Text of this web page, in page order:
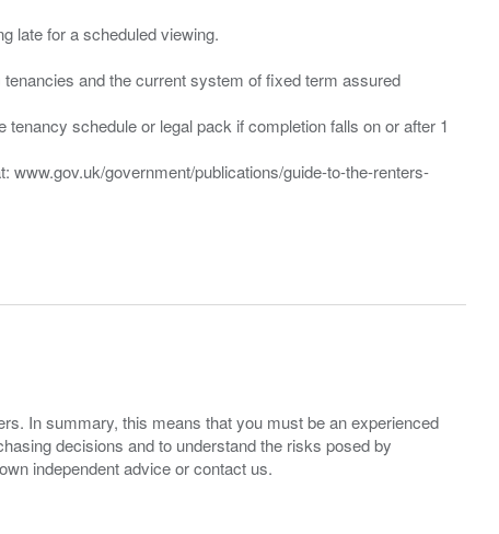
late for a scheduled viewing.
and the current system of fixed term assured
schedule or legal pack if completion falls on or after 1
www.gov.uk/government/publications/guide-to-the-renters-
In summary, this means that you must be an experienced
decisions and to understand the risks posed by
independent advice or contact us.